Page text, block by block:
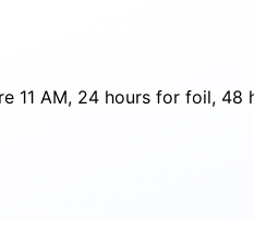
11 AM, 24 hours for foil, 48